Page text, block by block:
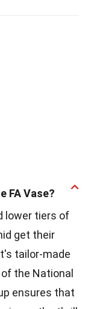
FA Vase?
lower tiers of
get their
tailor-made
the National
ensures that